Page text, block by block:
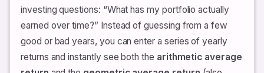
investing questions: “What has my portfolio actually
earned over time?” Instead of guessing from a few
good or bad years, you can enter a series of yearly
returns and instantly see both the arithmetic average